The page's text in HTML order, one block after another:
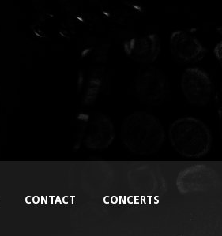
CONTACT CONCERTS